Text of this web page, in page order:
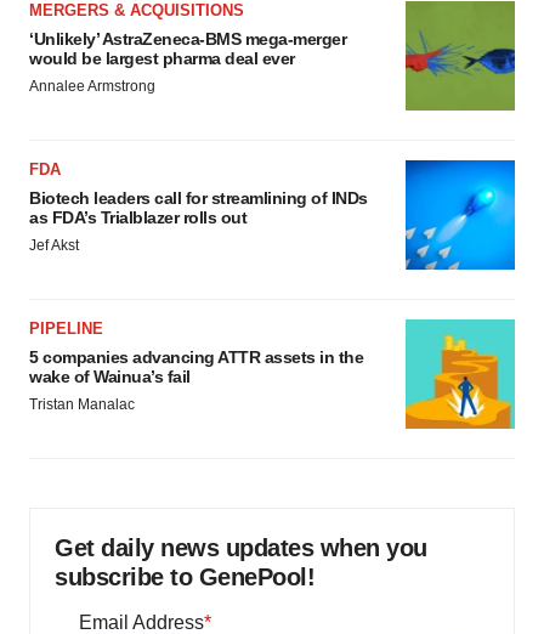
MERGERS & ACQUISITIONS
‘Unlikely’ AstraZeneca-BMS mega-merger
would be largest pharma deal ever
Annalee Armstrong
FDA
Biotech leaders call for streamlining of INDs
as FDA’s Trialblazer rolls out
Jef Akst
PIPELINE
5 companies advancing ATTR assets in the
wake of Wainua’s fail
Tristan Manalac
Get daily news updates when you
subscribe to GenePool!